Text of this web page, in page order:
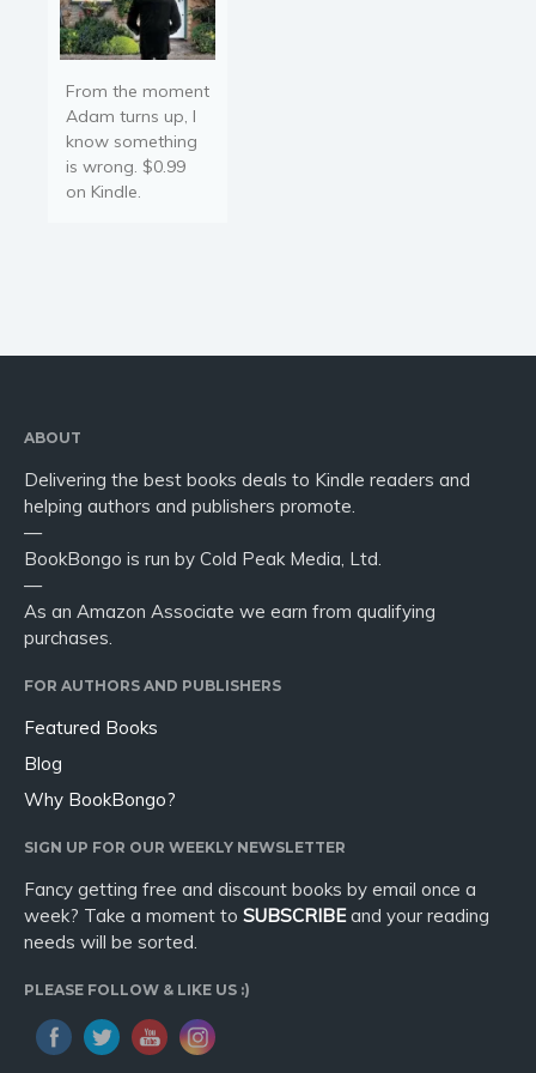
From the moment
Adam turns up, I
know something
is wrong. $0.99
on Kindle.
ABOUT
Delivering the best books deals to Kindle readers and
helping authors and publishers promote.
—
BookBongo is run by Cold Peak Media, Ltd.
—
As an Amazon Associate we earn from qualifying
purchases.
FOR AUTHORS AND PUBLISHERS
Featured Books
Blog
Why BookBongo?
SIGN UP FOR OUR WEEKLY NEWSLETTER
Fancy getting free and discount books by email once a
week? Take a moment to SUBSCRIBEand your reading
needs will be sorted.
PLEASE FOLLOW & LIKE US :)